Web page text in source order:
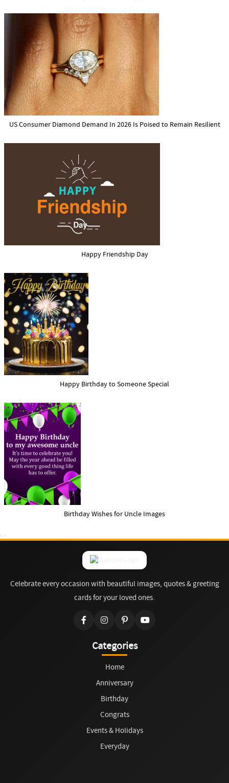
US Consumer Diamond Demand In 2026 Is Poised to Remain Resilient
Happy Friendship Day
Happy Birthday to Someone Special
Birthday Wishes for Uncle Images
Celebrate every occasion with beautiful images, quotes & greeting
cards for your loved ones.
Categories
Home
Anniversary
Birthday
Congrats
Events & Holidays
Everyday